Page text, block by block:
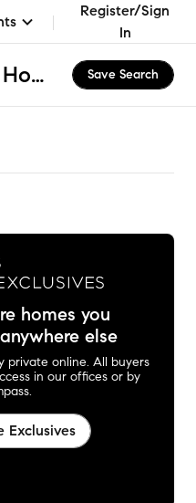
Register/Sign
In
Fremont Elementary School, Mundelein, IL Homes for Sale & Real Estate Save Search
homes you
else
private online. All buyers
in our offices or by
Exclusives